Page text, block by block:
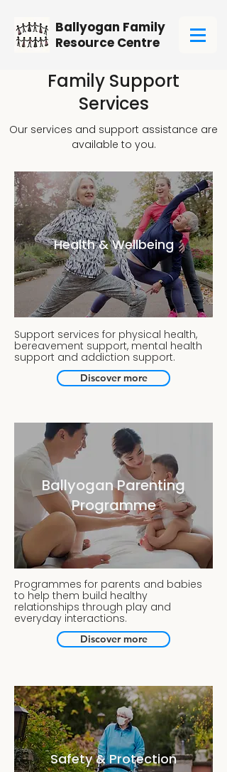
Ballyogan Family
Resource Centre
Family Support
Services
Our services and support assistance are
available to you.
Health & Wellbeing
Support services for physical health,
bereavement support, mental health
support and addiction support.
Discover more
Ballyogan Parenting
Programme
Programmes for parents and babies
to help them build healthy
relationships through play and
everyday interactions.
Discover more
Safety & Protection